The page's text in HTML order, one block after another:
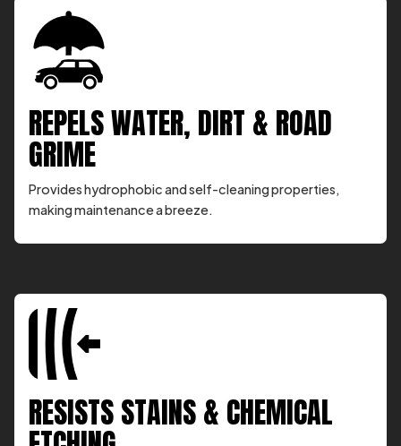
REPELS WATER, DIRT & ROAD
GRIME
Provides hydrophobic and self-cleaning properties,
making maintenance a breeze.
RESISTS STAINS & CHEMICAL